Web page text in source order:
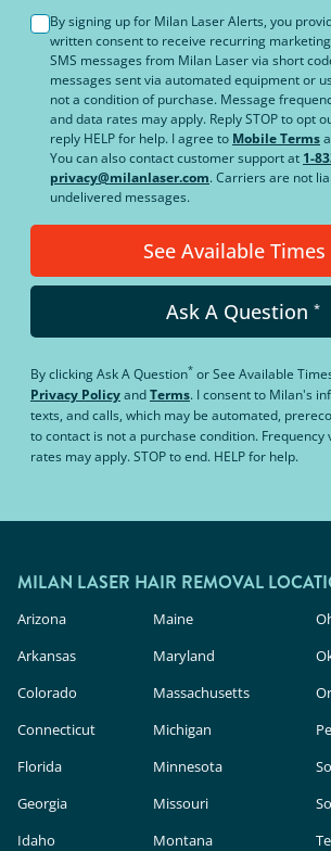
By signing up for Milan Laser Alerts, you
written consent to receive recurring
SMS messages from Milan Laser via short
messages sent via automated equipment or
not a condition of purchase. Message
and data rates may apply. Reply STOP to opt
reply HELP for help. I agree to Mobile Terms
You can also contact customer support at 1-
privacy@milanlaser.com. Carriers are not
undelivered messages.
See Available Times
Ask A Question *
By clickingAsk A Question* orSee Available
Privacy PolicyandTerms. I consent to Milan's
texts, and calls, which may be automated,
to contact is not a purchase condition. Frequency
rates may apply. STOP to end. HELP for help.
MILAN LASER HAIR REMOVAL
Arizona
Arkansas
Colorado
Connecticut
Florida
Georgia
Idaho
Maine
Maryland
Massachusetts
Michigan
Minnesota
Missouri
Montana